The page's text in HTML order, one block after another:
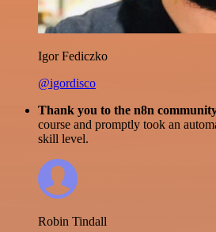
Igor Fediczko
@igordisco
Thank you to the n8n
course and promptly took an
skill level.
Robin Tindall